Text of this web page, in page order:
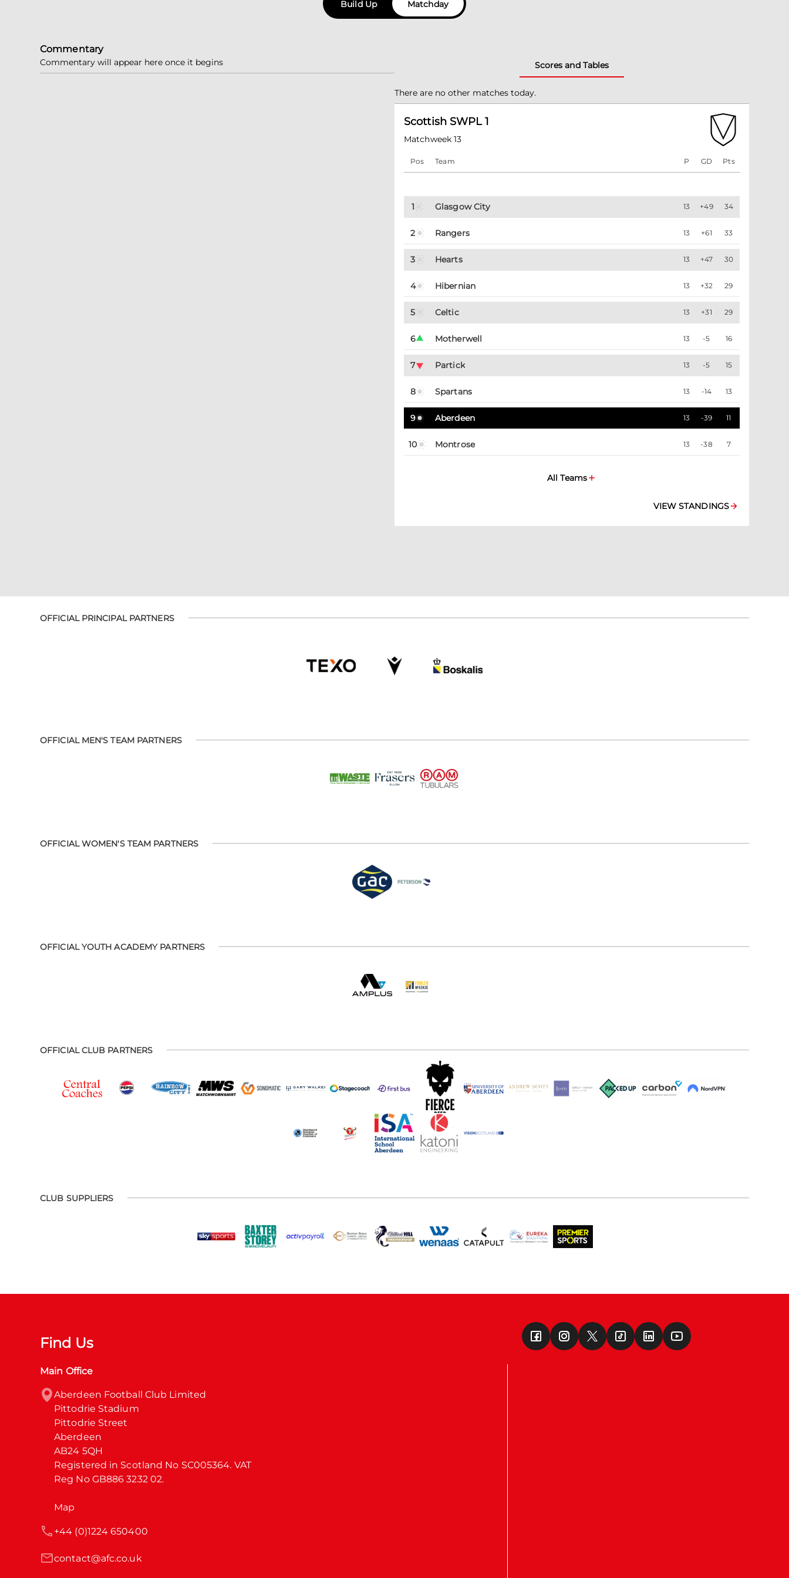
Build Up Matchday
Commentary
Commentary will appear here once it begins Scores and Tables
There are no other matches today.
Scottish SWPL 1
Matchweek 13
Pos Team P GD Pts
1 Glasgow City 13 +49 34
2 Rangers 13 +61 33
3 Hearts 13 +47 30
4 Hibernian 13 +32 29
5 Celtic 13 +31 29
6 Motherwell 13 -5 16
7 Partick 13 -5 15
8 Spartans 13 -14 13
9 Aberdeen 13 -39 11
10 Montrose 13 -38 7
All Teams
VIEW STANDINGS
OFFICIAL PRINCIPAL PARTNERS
OFFICIAL MEN'S TEAM PARTNERS
OFFICIAL WOMEN'S TEAM PARTNERS
OFFICIAL YOUTH ACADEMY PARTNERS
OFFICIAL CLUB PARTNERS
CLUB SUPPLIERS
Find Us
Main Office
Aberdeen Football Club Limited
Pittodrie Stadium
Pittodrie Street
Aberdeen
AB24 5QH
Registered in Scotland No SC005364. VAT
Reg No GB886 3232 02.
Map
contact@afc.co.uk
+44 (0)1224 650400